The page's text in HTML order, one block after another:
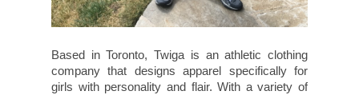
Based in Toronto, Twiga is an athletic clothing
company that designs apparel specifically for
girls with personality and flair. With a variety of